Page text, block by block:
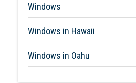
Windows
Windows in Hawaii
Windows in Oahu